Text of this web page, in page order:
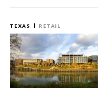
TEXAS RETAIL